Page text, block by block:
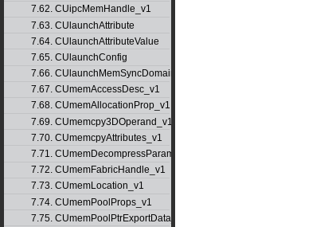
7.62. CUipcMemHandle_v1
7.63. CUlaunchAttribute
7.64. CUlaunchAttributeValue
7.65. CUlaunchConfig
7.66. CUlaunchMemSyncDomainMap
7.67. CUmemAccessDesc_v1
7.68. CUmemAllocationProp_v1
7.69. CUmemcpy3DOperand_v1
7.70. CUmemcpyAttributes_v1
7.71. CUmemDecompressParams
7.72. CUmemFabricHandle_v1
7.73. CUmemLocation_v1
7.74. CUmemPoolProps_v1
7.75. CUmemPoolPtrExportData_v1